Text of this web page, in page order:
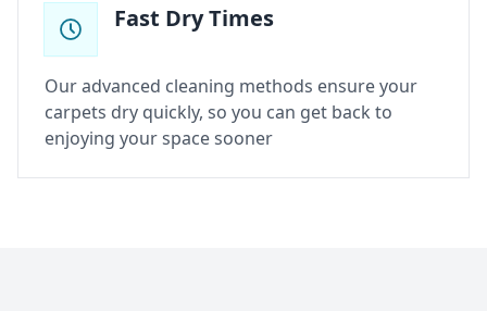
Fast Dry Times
Our advanced cleaning methods ensure your
carpets dry quickly, so you can get back to
enjoying your space sooner